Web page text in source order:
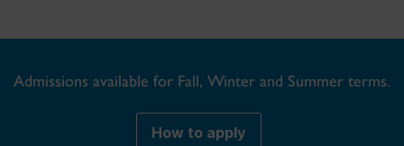
Admissions available for Fall, Winter and Summer terms.
How to apply